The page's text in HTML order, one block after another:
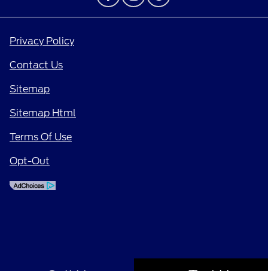
Privacy Policy
Contact Us
Sitemap
Sitemap Html
Terms Of Use
Opt-Out